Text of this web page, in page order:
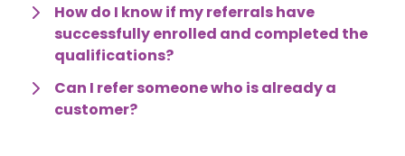
How do I know if my referrals have
successfully enrolled and completed the
qualifications?
Can I refer someone who is already a
customer?